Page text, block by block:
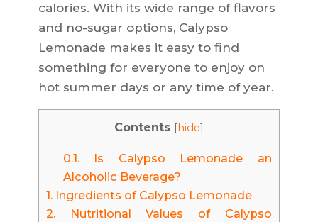
calories. With its wide range of flavors
and no-sugar options, Calypso
Lemonade makes it easy to find
something for everyone to enjoy on
hot summer days or any time of year.
Contents [hide]
0.1.Is Calypso Lemonade an
Alcoholic Beverage?
1.Ingredients of Calypso Lemonade
2.Nutritional Values of Calypso